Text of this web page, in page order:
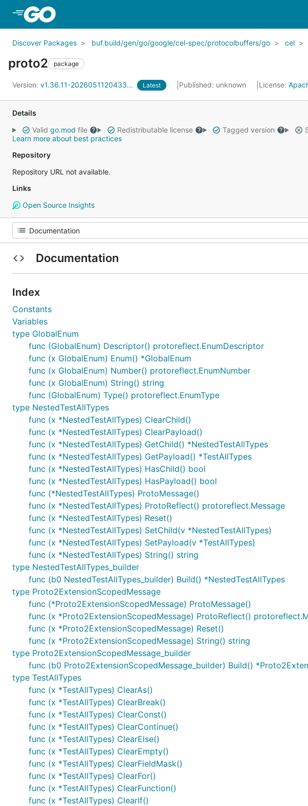
Discover Packages buf.build/gen/go/google/cel-spec/protocolbuffers/go cel
proto2 package
Version: v1.36.11-2026051120433... Latest Published: unknown License:
Details
Valid go.mod file Redistributable license Tagged version
Learn more about best practices
Repository
Repository URL not available.
Links
Open Source Insights
Documentation
Index
Constants
Variables
type GlobalEnum
func (GlobalEnum) Descriptor() protoreflect.EnumDescriptor
func (x GlobalEnum) Enum() *GlobalEnum
func (x GlobalEnum) Number() protoreflect.EnumNumber
func (x GlobalEnum) String() string
func (GlobalEnum) Type() protoreflect.EnumType
type NestedTestAllTypes
func (x *NestedTestAllTypes) ClearChild()
func (x *NestedTestAllTypes) ClearPayload()
func (x *NestedTestAllTypes) GetChild() *NestedTestAllTypes
func (x *NestedTestAllTypes) GetPayload() *TestAllTypes
func (x *NestedTestAllTypes) HasChild() bool
func (x *NestedTestAllTypes) HasPayload() bool
func (*NestedTestAllTypes) ProtoMessage()
func (x *NestedTestAllTypes) ProtoReflect() protoreflect.Message
func (x *NestedTestAllTypes) Reset()
func (x *NestedTestAllTypes) SetChild(v *NestedTestAllTypes)
func (x *NestedTestAllTypes) SetPayload(v *TestAllTypes)
func (x *NestedTestAllTypes) String() string
type NestedTestAllTypes_builder
func (b0 NestedTestAllTypes_builder) Build() *NestedTestAllTypes
type Proto2ExtensionScopedMessage
func (*Proto2ExtensionScopedMessage) ProtoMessage()
func (x *Proto2ExtensionScopedMessage) ProtoReflect()
func (x *Proto2ExtensionScopedMessage) Reset()
func (x *Proto2ExtensionScopedMessage) String() string
type Proto2ExtensionScopedMessage_builder
func (b0 Proto2ExtensionScopedMessage_builder) Build()
type TestAllTypes
func (x *TestAllTypes) ClearAs()
func (x *TestAllTypes) ClearBreak()
func (x *TestAllTypes) ClearConst()
func (x *TestAllTypes) ClearContinue()
func (x *TestAllTypes) ClearElse()
func (x *TestAllTypes) ClearEmpty()
func (x *TestAllTypes) ClearFieldMask()
func (x *TestAllTypes) ClearFor()
func (x *TestAllTypes) ClearFunction()
func (x *TestAllTypes) ClearIf()